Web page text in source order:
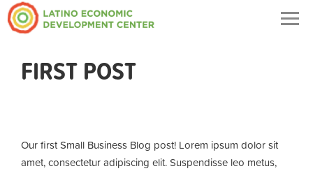
FIRST POST
Our first Small Business Blog post! Lorem ipsum dolor sit
amet, consectetur adipiscing elit. Suspendisse leo metus,